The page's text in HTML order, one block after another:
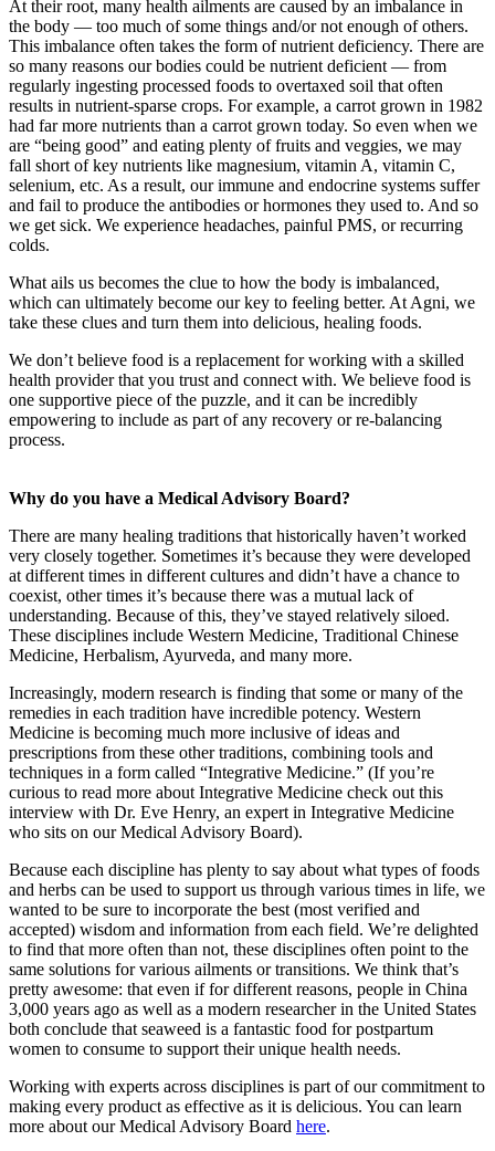
At their root, many health ailments are caused by an imbalance in
the body — too much of some things and/or not enough of others.
This imbalance often takes the form of nutrient deficiency. There are
so many reasons our bodies could be nutrient deficient — from
regularly ingesting processed foods to overtaxed soil that often
results in nutrient-sparse crops. For example, a carrot grown in 1982
had far more nutrients than a carrot grown today. So even when we
are “being good” and eating plenty of fruits and veggies, we may
fall short of key nutrients like magnesium, vitamin A, vitamin C,
selenium, etc. As a result, our immune and endocrine systems suffer
and fail to produce the antibodies or hormones they used to. And so
we get sick. We experience headaches, painful PMS, or recurring
colds.
What ails us becomes the clue to how the body is imbalanced,
which can ultimately become our key to feeling better. At Agni, we
take these clues and turn them into delicious, healing foods.
We don’t believe food is a replacement for working with a skilled
health provider that you trust and connect with. We believe food is
one supportive piece of the puzzle, and it can be incredibly
empowering to include as part of any recovery or re-balancing
process.
Why do you have a Medical Advisory Board?
There are many healing traditions that historically haven’t worked
very closely together. Sometimes it’s because they were developed
at different times in different cultures and didn’t have a chance to
coexist, other times it’s because there was a mutual lack of
understanding. Because of this, they’ve stayed relatively siloed.
These disciplines include Western Medicine, Traditional Chinese
Medicine, Herbalism, Ayurveda, and many more.
Increasingly, modern research is finding that some or many of the
remedies in each tradition have incredible potency. Western
Medicine is becoming much more inclusive of ideas and
prescriptions from these other traditions, combining tools and
techniques in a form called “Integrative Medicine.” (If you’re
curious to read more about Integrative Medicine check out this
interview with Dr. Eve Henry, an expert in Integrative Medicine
who sits on our Medical Advisory Board).
Because each discipline has plenty to say about what types of foods
and herbs can be used to support us through various times in life, we
wanted to be sure to incorporate the best (most verified and
accepted) wisdom and information from each field. We’re delighted
to find that more often than not, these disciplines often point to the
same solutions for various ailments or transitions. We think that’s
pretty awesome: that even if for different reasons, people in China
3,000 years ago as well as a modern researcher in the United States
both conclude that seaweed is a fantastic food for postpartum
women to consume to support their unique health needs.
Working with experts across disciplines is part of our commitment to
making every product as effective as it is delicious. You can learn
more about our Medical Advisory Board here.